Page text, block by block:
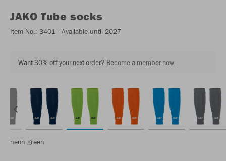
JAKO Tube socks
Item No.: 3401 - Available until 2027
Want 30% off your next order? Become a member now
neon green